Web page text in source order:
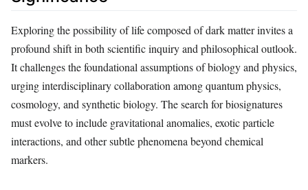
Exploring the possibility of life composed of dark matter invites a
profound shift in both scientific inquiry and philosophical outlook.
It challenges the foundational assumptions of biology and physics,
urging interdisciplinary collaboration among quantum physics,
cosmology, and synthetic biology. The search for biosignatures
must evolve to include gravitational anomalies, exotic particle
interactions, and other subtle phenomena beyond chemical
markers.